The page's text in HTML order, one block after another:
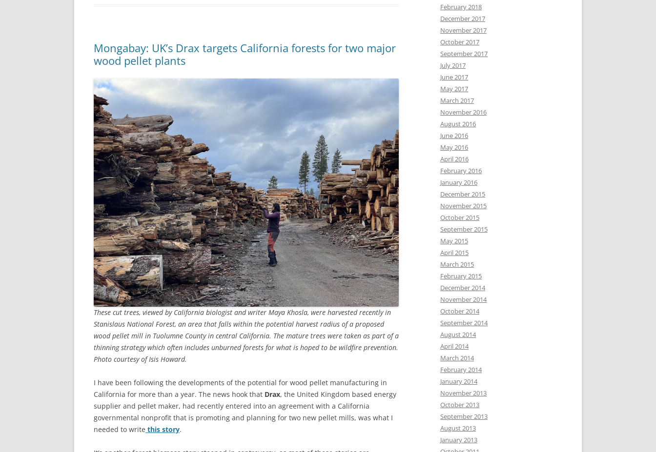
Mongabay: UK’s Drax targets California forests for two major
wood pellet plants
These cut trees, viewed by California biologist and writer Maya Khosla, were harvested recently in
Stanislaus National Forest, an area that falls within the potential harvest radius of a proposed
wood pellet mill in Tuolumne County in central California. The mature trees were taken as part of a
thinning strategy which often includes unburned forests for what is hoped to be wildfire prevention.
Photo courtesy of Isis Howard.
I have been following the developments of the potential for wood pellet manufacturing in
California for more than a year. The news hook that Drax, the United Kingdom based energy
supplier and pellet maker, had recently entered into an agreement with a California
governmental nonprofit that is promoting and planning for two new pellet mills, was what I
needed to write this story.
February 2018
December 2017
November 2017
October 2017
September 2017
July 2017
June 2017
May 2017
March 2017
November 2016
August 2016
June 2016
May 2016
April 2016
February 2016
January 2016
December 2015
November 2015
October 2015
September 2015
May 2015
April 2015
March 2015
February 2015
December 2014
November 2014
October 2014
September 2014
August 2014
April 2014
March 2014
February 2014
January 2014
November 2013
October 2013
September 2013
August 2013
January 2013